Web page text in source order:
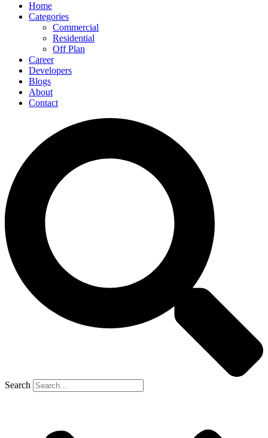
Home
Categories
Commercial
Residential
Off Plan
Career
Developers
Blogs
About
Contact
Search